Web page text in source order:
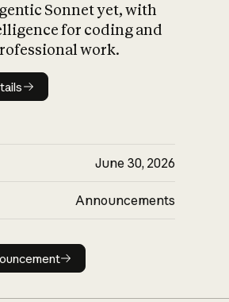
Sonnet yet, with
for coding and
work.
details
June 30, 2026
Announcements
Read announcement